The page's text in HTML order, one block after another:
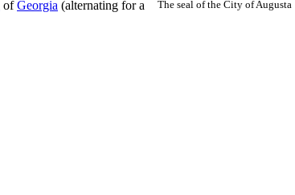
The seal of the City of Augusta
ofGeorgia (alternating for a